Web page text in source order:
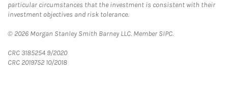
particular circumstances that the investment is consistent with their
investment objectives and risk tolerance.
© 2026 Morgan Stanley Smith Barney LLC. Member SIPC.
CRC 3185254 9/2020
CRC 2019752 10/2018